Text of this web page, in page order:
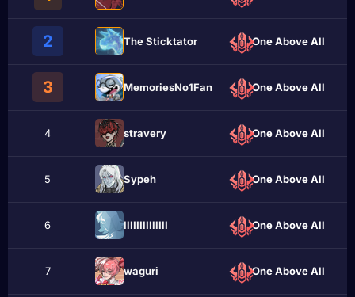
2 The Sticktator One Above All
3 MemoriesNo1Fan One Above All
4 stravery One Above All
5 Sypeh One Above All
6 llIIIIlIIllIlI One Above All
7 wаguri One Above All